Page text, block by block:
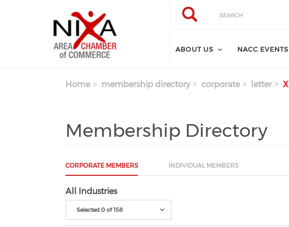
Search
Search
ABOUT US NACC EVENTS
Home membership directory corporate letter X
Membership Directory
CORPORATE MEMBERS INDIVIDUAL MEMBERS
All Industries
Selected 0 of 158